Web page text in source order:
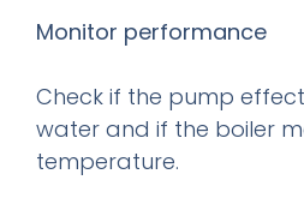
Monitor performance
Check if the pump
water and if the boiler
temperature.